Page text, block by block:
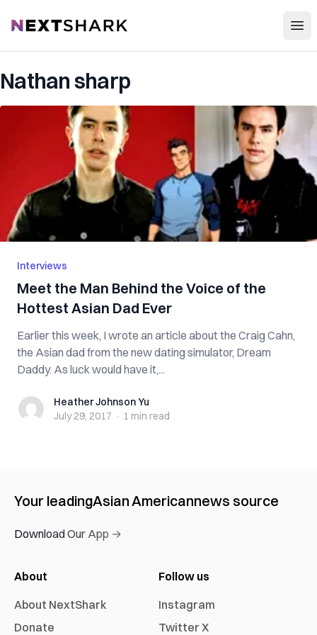
NextShark
Nathan sharp
Interviews
Meet the Man Behind the Voice of the
Hottest Asian Dad Ever
Earlier this week, I wrote an article about the Craig Cahn,
the Asian dad from the new dating simulator, Dream
Daddy. As luck would have it,...
Heather Johnson Yu
Heather Johnson Yu
July 29, 2017 · 1 min read
Your leadingAsian Americannews source
Download Our App →
About
About NextShark
Donate
Follow us
Instagram
Twitter X